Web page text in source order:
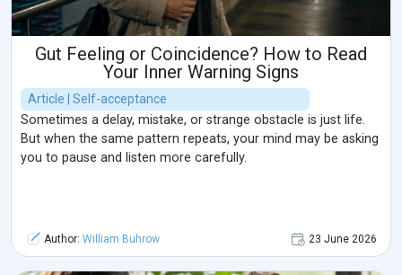
Gut Feeling or Coincidence? How to Read
Your Inner Warning Signs
Article | Self-acceptance
Sometimes a delay, mistake, or strange obstacle is just life.
But when the same pattern repeats, your mind may be asking
you to pause and listen more carefully.
Author: William Buhrow 23 June 2026